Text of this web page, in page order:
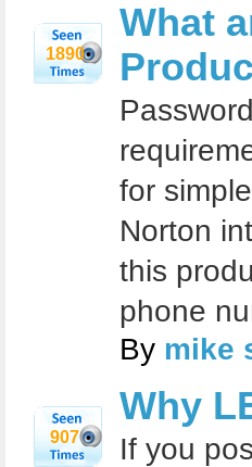
1890
What
for
Norton
this
phone
By mike
907
Why
If you